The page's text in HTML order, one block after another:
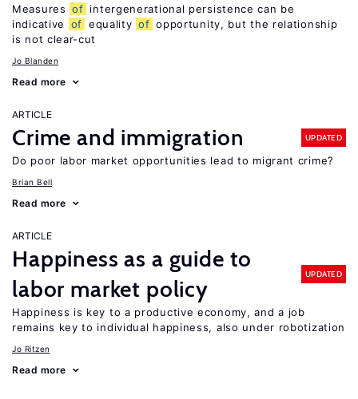
Measures of intergenerational persistence can be
indicative
of equality of opportunity, but the relationship
is not clear-cut
Jo Blanden
Read more
ARTICLE
Crime and immigration UPDATED
Do poor labor market opportunities lead to migrant crime?
Brian Bell
Read more
ARTICLE
Happiness as a guide to
labor market policy
UPDATED
Happiness is key to a productive economy, and a job
remains key to individual happiness, also under robotization
Jo Ritzen
Read more